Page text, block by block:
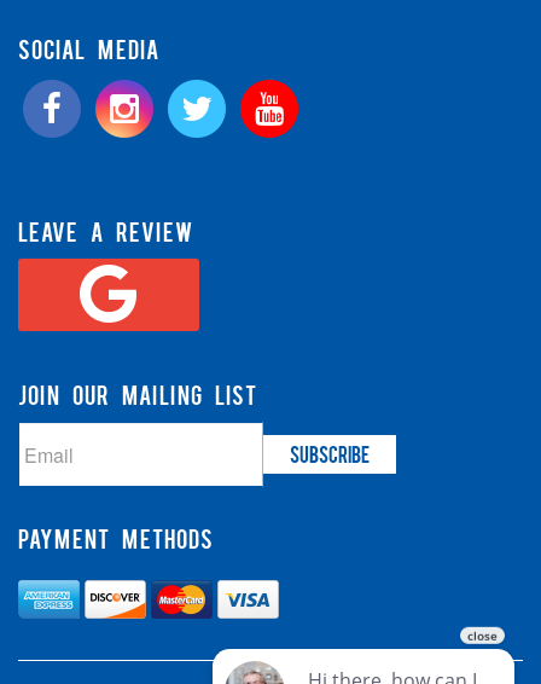
SOCIAL MEDIA
LEAVE A REVIEW
JOIN OUR MAILING LIST
PAYMENT METHODS